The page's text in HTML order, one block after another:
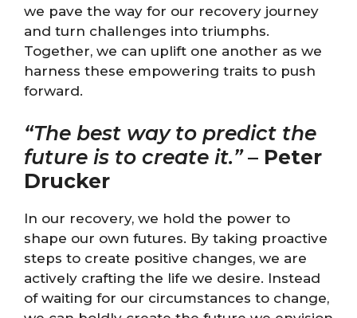
we pave the way for our recovery journey
and turn challenges into triumphs.
Together, we can uplift one another as we
harness these empowering traits to push
forward.
“The best way to predict the
future is to create it.”– Peter
Drucker
In our recovery, we hold the power to
shape our own futures. By taking proactive
steps to create positive changes, we are
actively crafting the life we desire. Instead
of waiting for our circumstances to change,